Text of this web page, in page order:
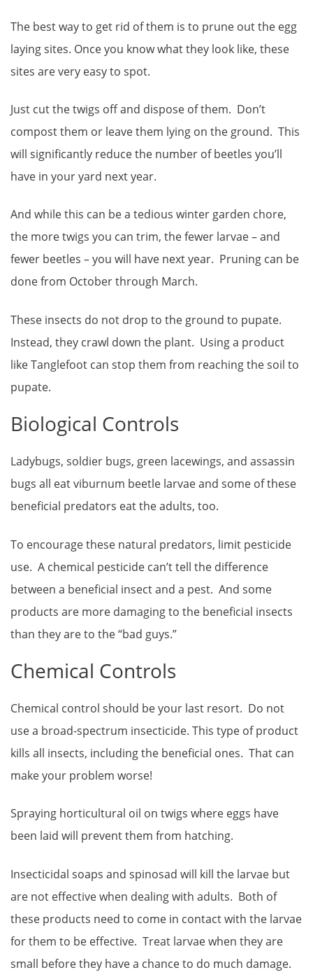
The best way to get rid of them is to prune out the egg
laying sites. Once you know what they look like, these
sites are very easy to spot.
Just cut the twigs off and dispose of them. Don’t
compost them or leave them lying on the ground. This
will significantly reduce the number of beetles you’ll
have in your yard next year.
And while this can be a tedious winter garden chore,
the more twigs you can trim, the fewer larvae – and
fewer beetles – you will have next year. Pruning can be
done from October through March.
These insects do not drop to the ground to pupate.
Instead, they crawl down the plant. Using a product
like Tanglefoot can stop them from reaching the soil to
pupate.
Biological Controls
Ladybugs, soldier bugs, green lacewings, and assassin
bugs all eat viburnum beetle larvae and some of these
beneficial predators eat the adults, too.
To encourage these natural predators, limit pesticide
use. A chemical pesticide can’t tell the difference
between a beneficial insect and a pest. And some
products are more damaging to the beneficial insects
than they are to the “bad guys.”
Chemical Controls
Chemical control should be your last resort. Do not
use a broad-spectrum insecticide. This type of product
kills all insects, including the beneficial ones. That can
make your problem worse!
Spraying horticultural oil on twigs where eggs have
been laid will prevent them from hatching.
Insecticidal soaps and spinosad will kill the larvae but
are not effective when dealing with adults. Both of
these products need to come in contact with the larvae
for them to be effective. Treat larvae when they are
small before they have a chance to do much damage.